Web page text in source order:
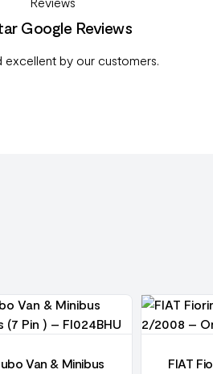
Google Reviews
excellent by our customers.
Van & Minibus
FIAT